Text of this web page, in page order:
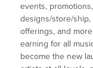
events,
designs/store/
offerings, and
earning for all
become the new